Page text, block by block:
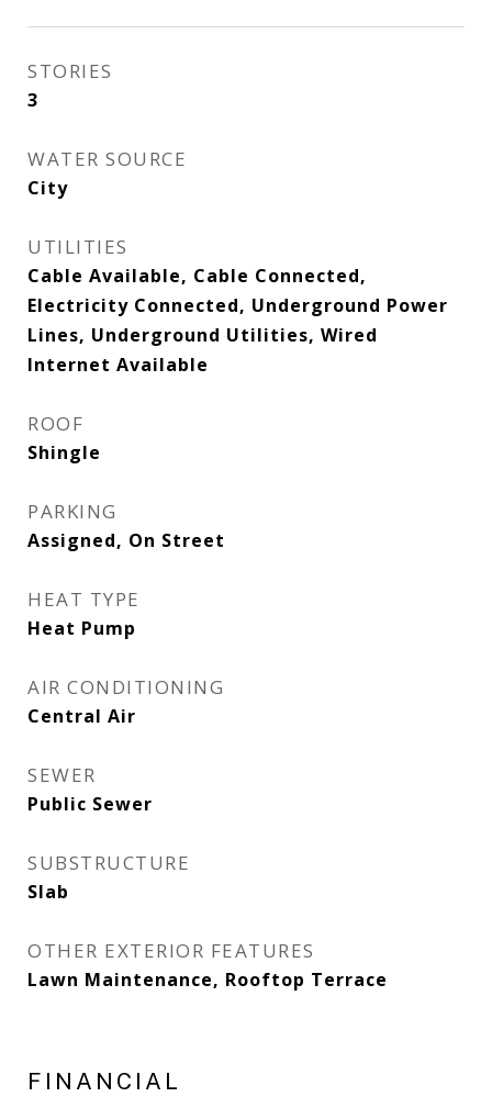
STORIES
3
WATER SOURCE
City
UTILITIES
Cable Available, Cable Connected,
Electricity Connected, Underground Power
Lines, Underground Utilities, Wired
Internet Available
ROOF
Shingle
PARKING
Assigned, On Street
HEAT TYPE
Heat Pump
AIR CONDITIONING
Central Air
SEWER
Public Sewer
SUBSTRUCTURE
Slab
OTHER EXTERIOR FEATURES
Lawn Maintenance, Rooftop Terrace
FINANCIAL